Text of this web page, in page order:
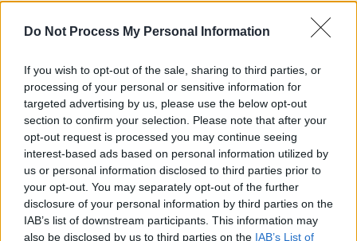
Do Not Process My Personal Information
If you wish to opt-out of the sale, sharing to third parties, or
processing of your personal or sensitive information for
targeted advertising by us, please use the below opt-out
section to confirm your selection. Please note that after your
opt-out request is processed you may continue seeing
interest-based ads based on personal information utilized by
us or personal information disclosed to third parties prior to
your opt-out. You may separately opt-out of the further
disclosure of your personal information by third parties on the
IAB’s list of downstream participants. This information may
also be disclosed by us to third parties on the IAB’s List of
Glastonbury raises ticket prices due to 'incredibly
challenging times'
CULTURE 12 AUG 22
Official Irish Charts: Cian Ducrot hangs onto top
10 spot with single 'All For You', while Harry Styles
overtakes Beyoncé for top album of the week
CULTURE 26 JUL 22
Every Breaking Wave: Hip-Hop - "A lot of the most
exciting music coming out of Ireland is hip-hop,
like Denise Chaila, MuRli and God Knows"
Music & Lyrics - Emmys 2022: Adele, Tony